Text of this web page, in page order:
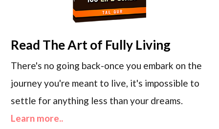
Read The Art of Fully Living
There's no going back-once you embark on the
journey you're meant to live, it's impossible to
settle for anything less than your dreams.
Learn more..